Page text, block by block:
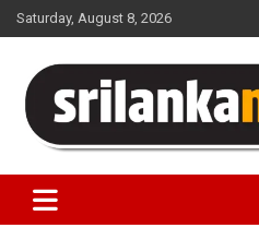
Skip
to
Saturday, August 8, 2026
Sri Lanka News